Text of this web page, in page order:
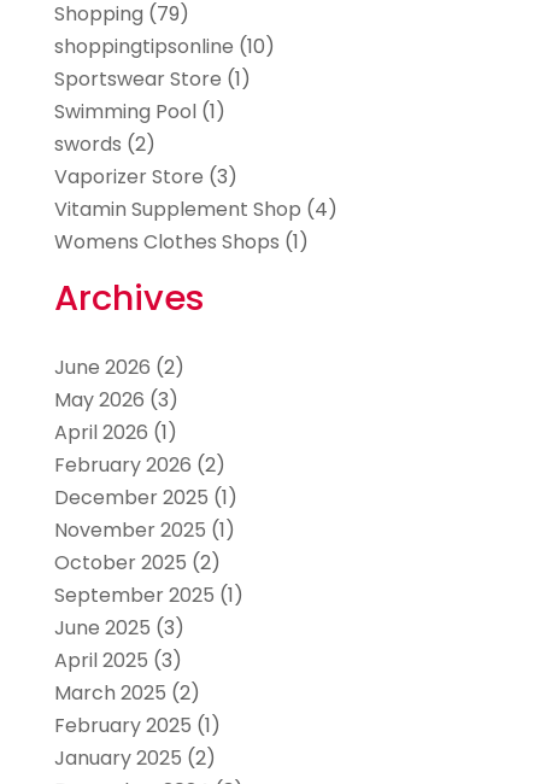
Shopping (79)
shoppingtipsonline (10)
Sportswear Store (1)
Swimming Pool(1)
swords (2)
Vaporizer Store (3)
Vitamin Supplement Shop (4)
Womens Clothes Shops (1)
Archives
June 2026 (2)
May 2026 (3)
April 2026 (1)
February 2026 (2)
December 2025 (1)
November 2025 (1)
October 2025 (2)
September 2025 (1)
June 2025 (3)
April 2025 (3)
March 2025 (2)
February 2025 (1)
January 2025 (2)